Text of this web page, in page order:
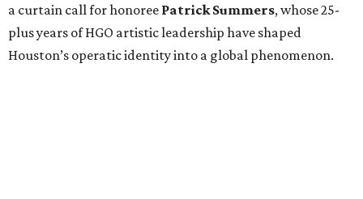
a curtain call for honoree Patrick Summers, whose 25-
plus years of HGO artistic leadership have shaped
Houston’s operatic identity into a global phenomenon.